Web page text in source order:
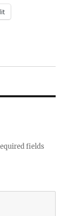
fields